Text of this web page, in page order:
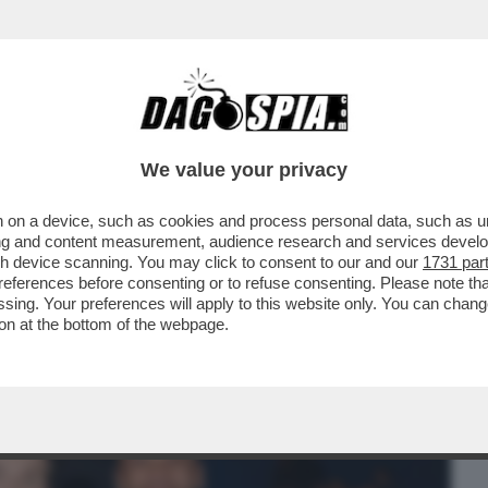
CAFONAL CRONACHE
NON DIVISIVO PER GLI 80 ANNI
E CORTELLESI
We value your privacy
a device, such as cookies and process personal data, such as
and content measurement, audience research and services
device scanning. You may click to consent to our and our 1731
before consenting or to refuse consenting. Please note
Your preferences will apply to this website only. You can
at the bottom of the webpage.